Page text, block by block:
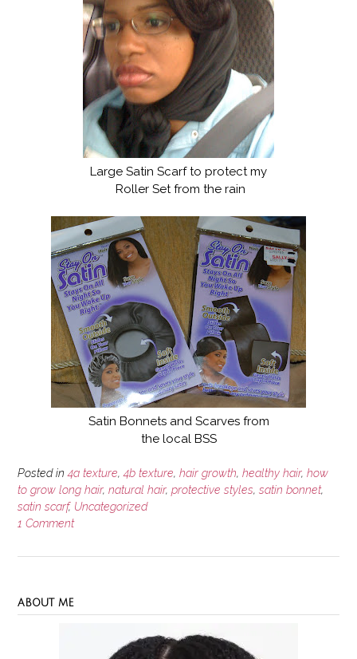
Large Satin Scarf to protect my
Roller Set from the rain
Satin Bonnets and Scarves from
the local BSS
Posted in4a texture,4b texture, hair growth, healthy hair, how
to grow long hair, natural hair, protective styles, satin bonnet,
satin scarf, Uncategorized
1 Comment
ABOUT ME